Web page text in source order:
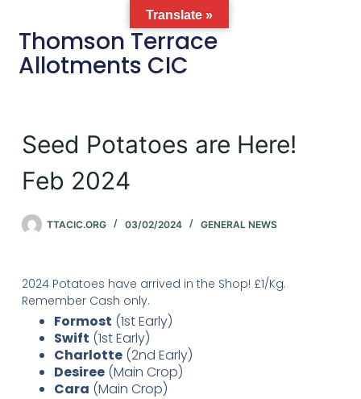
Thomson Terrace
Allotments CIC
Seed Potatoes are Here!
Feb 2024
TTACIC.ORG 03/02/2024 GENERAL NEWS
2024 Potatoes have arrived in the Shop! £1/Kg.
Remember Cash only.
Formost (1st Early)
Swift (1st Early)
Charlotte(2nd Early)
Desiree(Main Crop)
Cara (Main Crop)
Translate »